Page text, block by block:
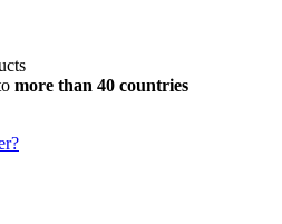
more than 40 countries